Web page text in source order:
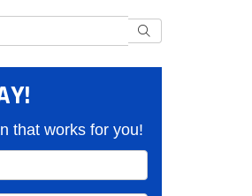
Search
that works for you!